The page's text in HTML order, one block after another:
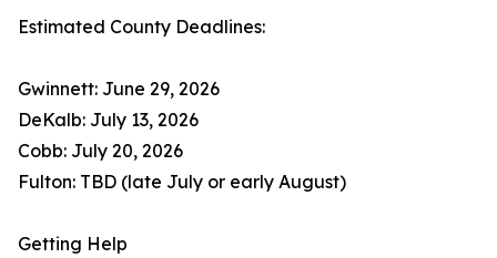
Estimated County Deadlines:
Gwinnett: June 29, 2026
DeKalb: July 13, 2026
Cobb: July 20, 2026
Fulton: TBD (late July or early August)
Getting Help